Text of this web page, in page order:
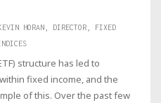
HORAN, DIRECTOR, FIXED
structure has led to
fixed income, and the
of this. Over the past few